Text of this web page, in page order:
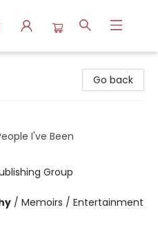
Go back
I've Been
Group
/ Memoirs / Entertainment